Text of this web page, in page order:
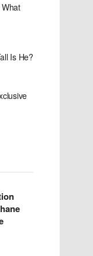
Is He?